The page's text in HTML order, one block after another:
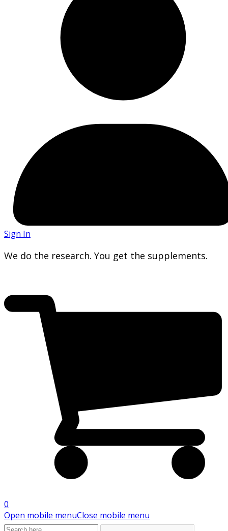
Sign In
We do the research. You get the supplements.
0
Open mobile menuClose mobile menu